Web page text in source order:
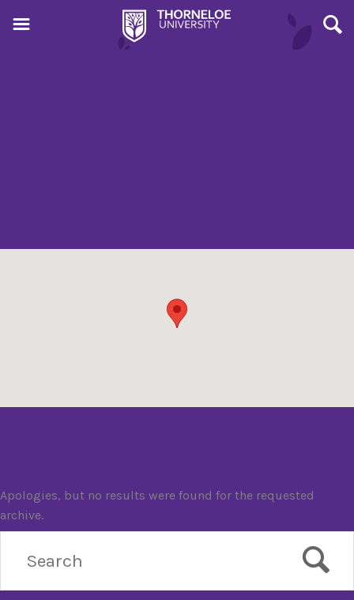
Apologies, but no results were found for the requested
archive.